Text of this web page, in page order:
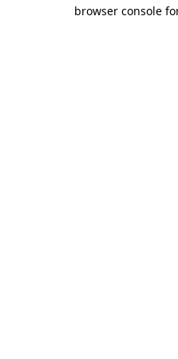
browser console